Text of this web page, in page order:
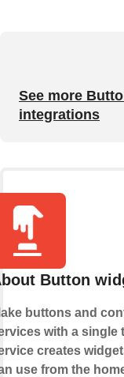
See more
integrations
Button
buttons and
with a single
creates
use from the